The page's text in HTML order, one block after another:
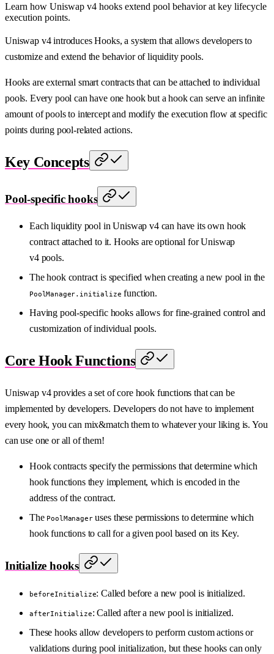
Learn how Uniswap v4 hooks extend pool behavior at key lifecycle
execution points.
Uniswap v4 introduces Hooks, a system that allows developers to
customize and extend the behavior of liquidity pools.
Hooks are external smart contracts that can be attached to individual
pools. Every pool can have one hook but a hook can serve an infinite
amount of pools to intercept and modify the execution flow at specific
points during pool-related actions.
Key Concepts
Pool-specific hooks
Each liquidity pool in Uniswap v4 can have its own hook
contract attached to it. Hooks are optional for Uniswap
v4 pools.
The hook contract is specified when creating a new pool in the
PoolManager.initialize function.
Having pool-specific hooks allows for fine-grained control and
customization of individual pools.
Core Hook Functions
Uniswap v4 provides a set of core hook functions that can be
implemented by developers. Developers do not have to implement
every hook, you can mix&match them to whatever your liking is. You
can use one or all of them!
Hook contracts specify the permissions that determine which
hook functions they implement, which is encoded in the
address of the contract.
The PoolManageruses these permissions to determine which
hook functions to call for a given pool based on its Key.
Initialize hooks
beforeInitialize: Called before a new pool is initialized.
afterInitialize: Called after a new pool is initialized.
These hooks allow developers to perform custom actions or
validations during pool initialization, but these hooks can only